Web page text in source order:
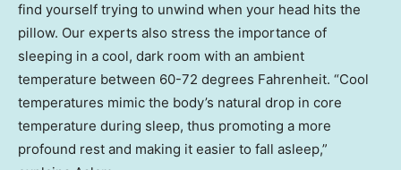
find yourself trying to unwind when your head hits the
pillow. Our experts also stress the importance of
sleeping in a cool, dark room with an ambient
temperature between 60-72 degrees Fahrenheit. “Cool
temperatures mimic the body’s natural drop in core
temperature during sleep, thus promoting a more
profound rest and making it easier to fall asleep,”